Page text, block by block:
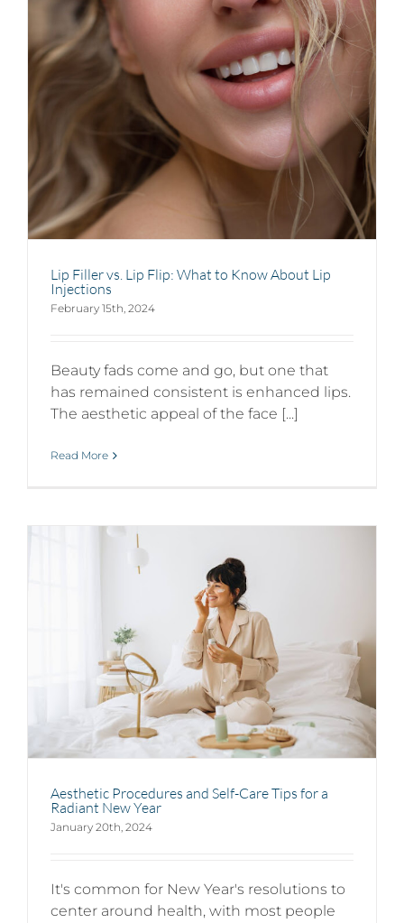
Lip Filler vs. Lip Flip: What to Know About Lip
Injections
February 15th, 2024
Beauty fads come and go, but one that
has remained consistent is enhanced lips.
The aesthetic appeal of the face [...]
Read More
Aesthetic Procedures and Self-Care Tips for a
Radiant New Year
January 20th, 2024
It's common for New Year's resolutions to
center around health, with most people